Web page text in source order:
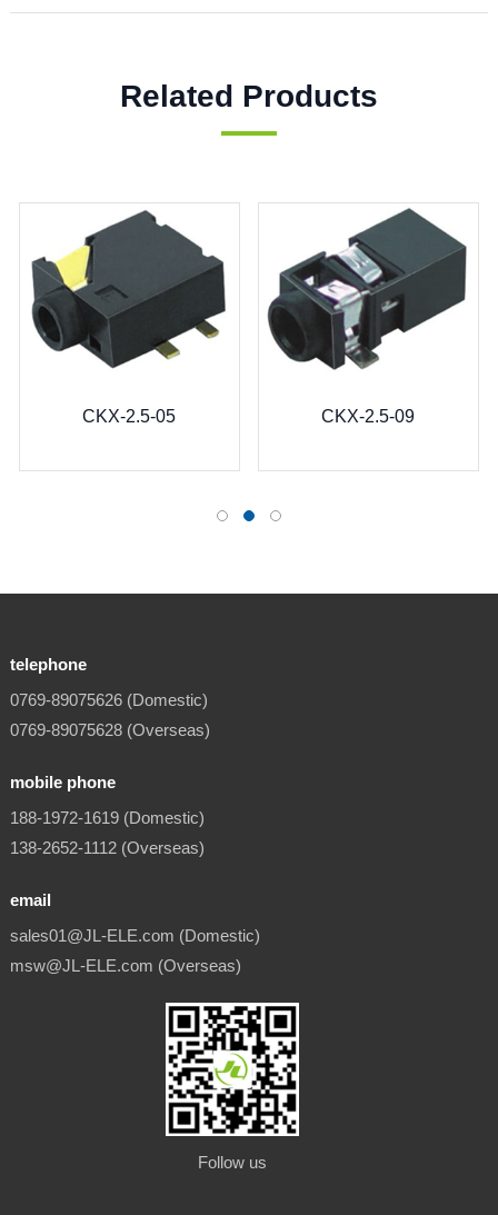
Related Products
CKX-2.5-05 CKX-2.5-09
telephone
0769-89075626 (Domestic)
0769-89075628 (Overseas)
mobile phone
188-1972-1619 (Domestic)
138-2652-1112 (Overseas)
email
sales01@JL-ELE.com (Domestic)
msw@JL-ELE.com (Overseas)
Follow us